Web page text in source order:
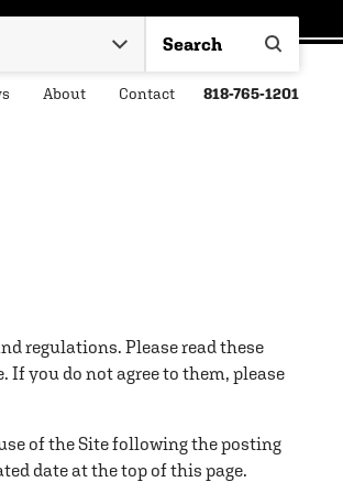
818-765-1201
About Contact
regulations. Please read these
If you do not agree to them, please
of the Site following the posting
date at the top of this page.